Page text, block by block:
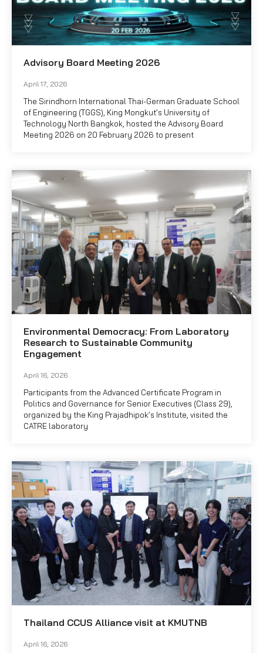
Advisory Board Meeting 2026
April 17, 2026
The Sirindhorn International Thai-German Graduate School
of Engineering (TGGS), King Mongkut’s University of
Technology North Bangkok, hosted the Advisory Board
Meeting 2026 on 20 February 2026 to present
Environmental Democracy: From Laboratory
Research to Sustainable Community
Engagement
April 16, 2026
Participants from the Advanced Certificate Program in
Politics and Governance for Senior Executives (Class 29),
organized by the King Prajadhipok’s Institute, visited the
CATRE laboratory
Thailand CCUS Alliance visit at KMUTNB
April 16, 2026